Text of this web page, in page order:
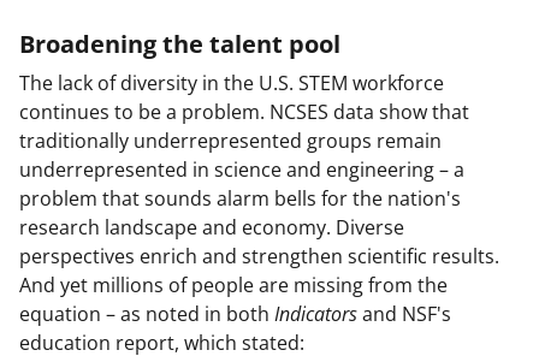
Broadening the talent pool
The lack of diversity in the U.S. STEM workforce
continues to be a problem. NCSES data show that
traditionally underrepresented groups remain
underrepresented in science and engineering – a
problem that sounds alarm bells for the nation's
research landscape and economy. Diverse
perspectives enrich and strengthen scientific results.
And yet millions of people are missing from the
equation – as noted in both Indicatorsand NSF's
education report, which stated: